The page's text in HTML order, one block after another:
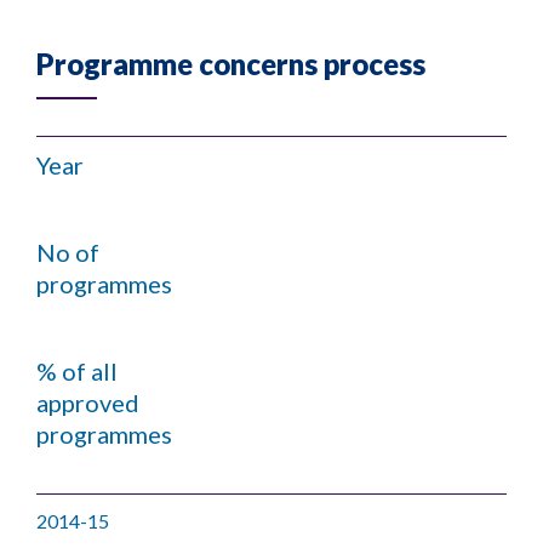
Programme concerns process
Year
No of
programmes
% of all
approved
programmes
2014-15